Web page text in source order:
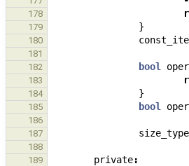
178
179 }
180
181
182
bool
183
184 }
185 bool
186
187
size_type
188
189
private: